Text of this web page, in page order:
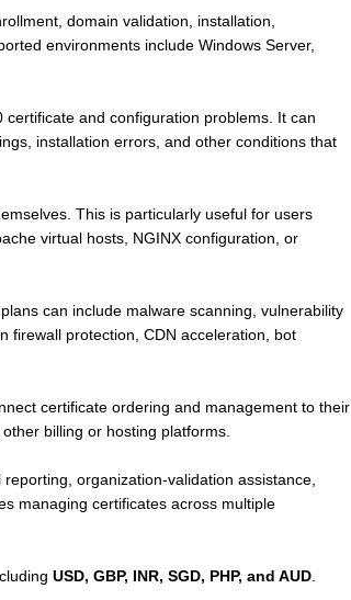
domain validation, installation,
environments include Windows Server,
and configuration problems. It can
installation errors, and other conditions that
This is particularly useful for users
virtual hosts, NGINX configuration, or
can include malware scanning, vulnerability
firewall protection, CDN acceleration, bot
certificate ordering and management to their
billing or hosting platforms.
organization-validation assistance,
managing certificates across multiple
USD, GBP, INR, SGD, PHP, and AUD.